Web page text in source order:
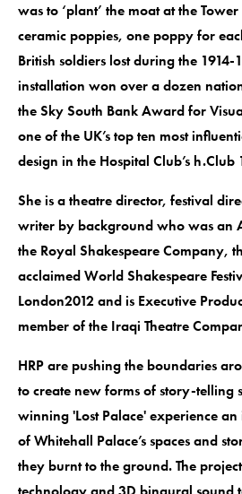
was to ‘plant’ the moat at the
ceramic poppies, one poppy for
British soldiers lost during the 1914-
installation won over a dozen
the Sky South Bank Award for
one of the UK’s top ten most
design in the Hospital Club’s
She is a theatre director, festival
writer by background who was an
the Royal Shakespeare Company,
acclaimed World Shakespeare
London2012 and is Executive
member of the Iraqi Theatre
HRP are pushing the boundaries
to create new forms of story-telling
winning 'Lost Palace' experience
of Whitehall Palace’s spaces and
they burnt to the ground. The